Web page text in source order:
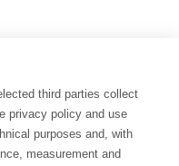
third parties collect
privacy policy and use
purposes and, with
measurement and